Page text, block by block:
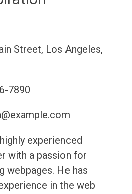
Street, Los Angeles,
7890
experienced
with a passion for
webpages. He has
in the web